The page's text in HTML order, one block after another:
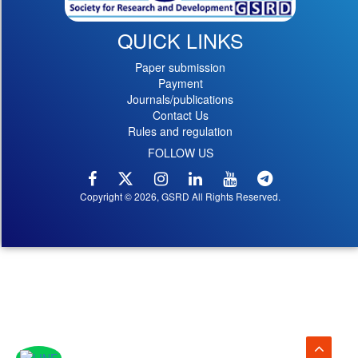
QUICK LINKS
Paper submission
Payment
Journals/publications
Contact Us
Rules and regulation
FOLLOW US
Copyright © 2026, GSRD All Rights Reserved.